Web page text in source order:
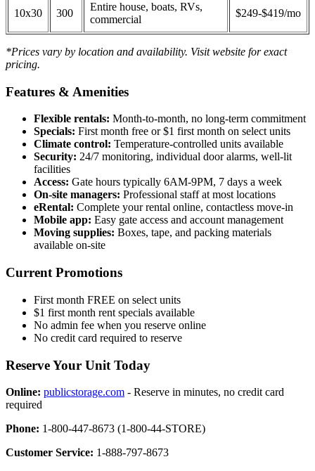
10x30 300
Entire house, boats, RVs,
commercial
$249-$419/mo
*Prices vary by location and availability. Visit website for exact
pricing.
Features & Amenities
Flexible rentals: Month-to-month, no long-term commitment
Specials: First month free or $1 first month on select units
Climate control: Temperature-controlled units available
Security: 24/7 monitoring, individual door alarms, well-lit
facilities
Access: Gate hours typically 6AM-9PM, 7 days a week
On-site managers: Professional staff at most locations
eRental: Complete your rental online, contactless move-in
Mobile app: Easy gate access and account management
Moving supplies: Boxes, tape, and packing materials
available on-site
Current Promotions
First month FREE on select units
$1 first month rent specials available
No admin fee when you reserve online
No credit card required to reserve
Reserve Your Unit Today
Online: publicstorage.com - Reserve in minutes, no credit card
required
Phone: 1-800-447-8673 (1-800-44-STORE)
Customer Service: 1-888-797-8673